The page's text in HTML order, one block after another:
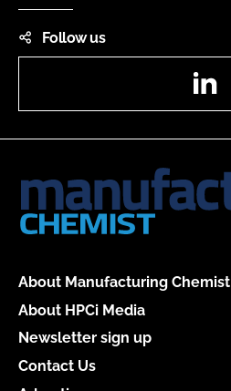
Follow us
About Manufacturing Chemist
About HPCi Media
Newsletter sign up
Contact Us